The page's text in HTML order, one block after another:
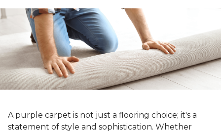
A purple carpet is not just a flooring choice; it's a
statement of style and sophistication. Whether